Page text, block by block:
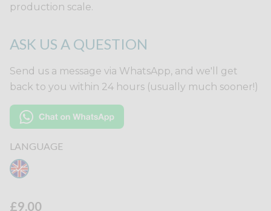
production scale.
ASK US A QUESTION
Send us a message via WhatsApp, and we'll get
back to you within 24 hours (usually much sooner!)
LANGUAGE
£9.00